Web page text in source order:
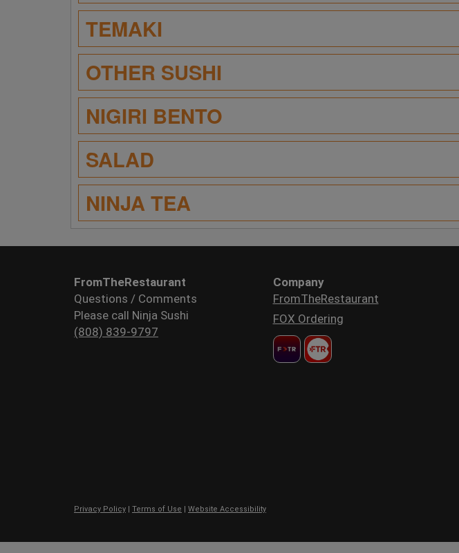
TEMAKI
OTHER SUSHI
NIGIRI BENTO
SALAD
NINJA TEA
FromTheRestaurant
Questions / Comments
Please call Ninja Sushi
(808) 839-9797
Company
FromTheRestaurant
FOX Ordering
Privacy Policy
Terms of Use Website Accessibility